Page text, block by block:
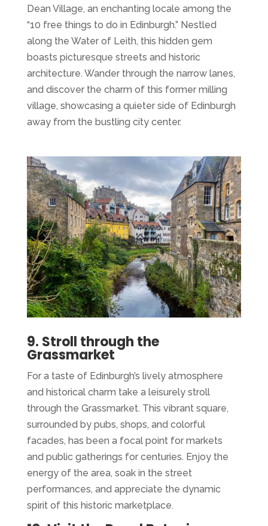
Dean Village, an enchanting locale among the
“10 free things to do in Edinburgh.” Nestled
along the Water of Leith, this hidden gem
boasts picturesque streets and historic
architecture. Wander through the narrow lanes,
and discover the charm of this former milling
village, showcasing a quieter side of Edinburgh
away from the bustling city center.
9. Stroll through the
Grassmarket
For a taste of Edinburgh’s lively atmosphere
and historical charm take a leisurely stroll
through the Grassmarket. This vibrant square,
surrounded by pubs, shops, and colorful
facades, has been a focal point for markets
and public gatherings for centuries. Enjoy the
energy of the area, soak in the street
performances, and appreciate the dynamic
spirit of this historic marketplace.